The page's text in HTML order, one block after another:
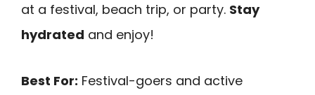
at a festival, beach trip, or party. Stay
hydrated and enjoy!
Best For: Festival-goers and active